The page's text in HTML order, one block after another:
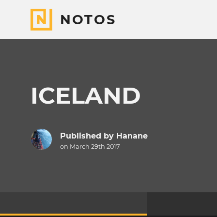
NOTOS
ICELAND
Published by Hanane
on March 29th 2017